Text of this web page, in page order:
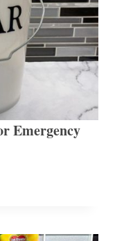
Emergency